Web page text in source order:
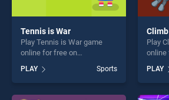
Tennis is War
Play Tennis is War game
online for free on
stands out as one of our top
skill games, offering endless
entertainment, is perfect for
PLAY Sports
Play
online
Rocks
our
PLAY